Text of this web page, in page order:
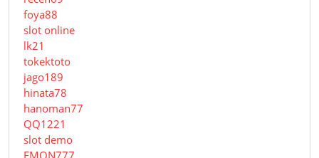
foya88
slot online
lk21
tokektoto
jago189
hinata78
hanoman77
QQ1221
slot demo